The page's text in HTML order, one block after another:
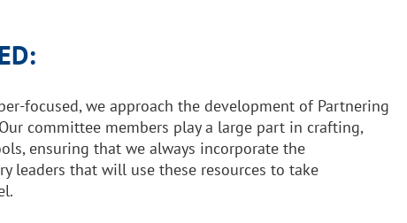
focused, we approach the development of Partnering
committee members play a large part in crafting,
ensuring that we always incorporate the
leaders that will use these resources to take